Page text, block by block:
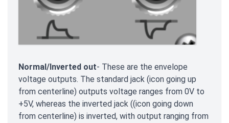
Normal/Inverted out- These are the envelope
voltage outputs. The standard jack (icon going up
from centerline) outputs voltage ranges from 0V to
+5V, whereas the inverted jack ((icon going down
from centerline) is inverted, with output ranging from